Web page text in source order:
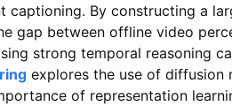
captioning. By constructing a
gap between offline video
strong temporal reasoning
explores the use of diffusion
of representation